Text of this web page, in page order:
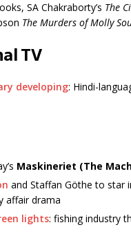
SA Chakraborty’s The
The Murders of Molly
TV
developing: Hindi-
Maskineriet (The
and Staffan Göthe to star
affair drama
lights: fishing industry